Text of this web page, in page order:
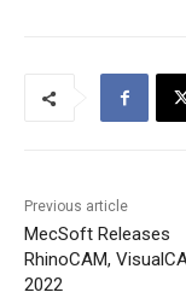
Previous article
MecSoft Releases
RhinoCAM,
2022